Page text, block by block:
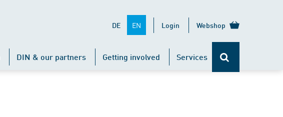
DE EN Login Webshop
DIN & our partners Getting involved Services